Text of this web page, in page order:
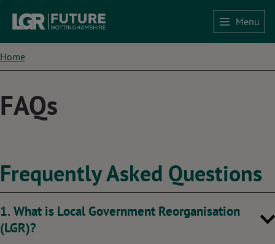
Skip
to
main
content
Menu
Breadcrumbs
Home
FAQs
Frequently Asked Questions
1. What is Local Government Reorganisation
(LGR)?